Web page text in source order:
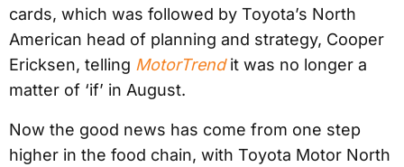
cards, which was followed by Toyota’s North
American head of planning and strategy, Cooper
Ericksen, telling MotorTrendit was no longer a
matter of ‘if’ in August.
Now the good news has come from one step
higher in the food chain, with Toyota Motor North